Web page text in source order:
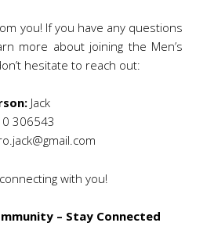
you! If you have any questions
more about joining the Men’s
hesitate to reach out:
Jack
306543
with you!
– Stay Connected